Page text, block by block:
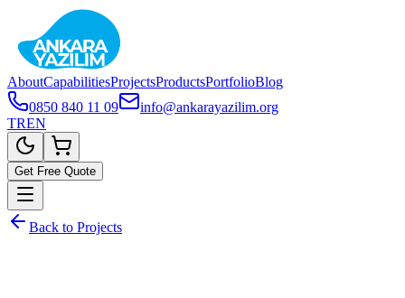
AboutCapabilitiesProjectsProductsPortfolioBlog
0850 840 11 09
info@ankarayazilim.org
TREN
Get Free Quote
Back to Projects